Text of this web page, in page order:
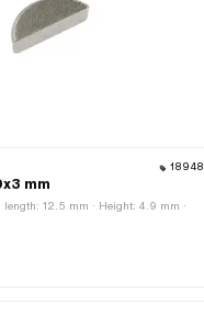
18948
mm
length: 12.5 mm · Height: 4.9 mm ·